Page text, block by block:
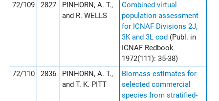
72/109
2827
PINHORN, A. T.,
and R. WELLS
Combined virtual
population assessment
for ICNAF Divisions 2J,
3K and 3L cod (Publ. in
ICNAF Redbook
1972(111): 35-38)
72/110
2836
PINHORN, A. T.,
and T. K. PITT
Biomass estimates for
selected commercial
species from stratified-